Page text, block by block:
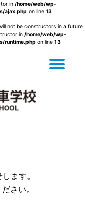
in /home/web/wp-
ajax.php on line 13
not be constructors in a future
in /home/web/wp-
runtime.php on line 13
ます。
さい。